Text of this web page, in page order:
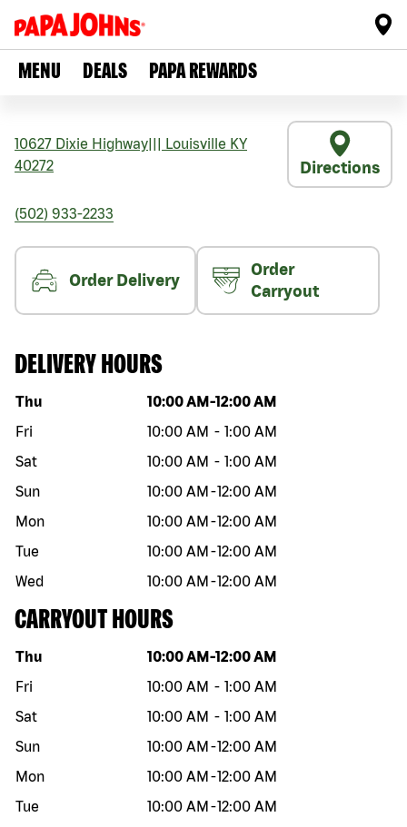
MENU DEALS PAPA REWARDS
10627 Dixie Highway Louisville KY
40272
Directions
(502) 933-2233
Order Delivery
Order
Carryout
DELIVERY HOURS
Day of the week Hours
Thu 10:00 AM -12:00 AM
Fri
10:00 AM - 1:00 AM
Sat
10:00 AM - 1:00 AM
Sun
10:00 AM -12:00 AM
Mon
10:00 AM -12:00 AM
Tue
10:00 AM -12:00 AM
Wed
10:00 AM -12:00 AM
CARRYOUT HOURS
Day of the week Hours
Thu 10:00 AM -12:00 AM
Fri
10:00 AM - 1:00 AM
Sat
10:00 AM - 1:00 AM
Sun
10:00 AM -12:00 AM
Mon
10:00 AM -12:00 AM
Tue
10:00 AM -12:00 AM